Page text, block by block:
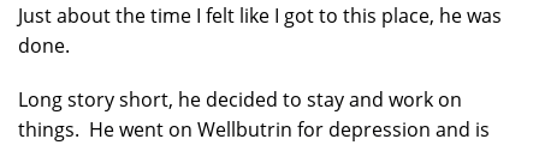
Just about the time I felt like I got to this place, he was
done.
Long story short, he decided to stay and work on
things. He went on Wellbutrin for depression and is